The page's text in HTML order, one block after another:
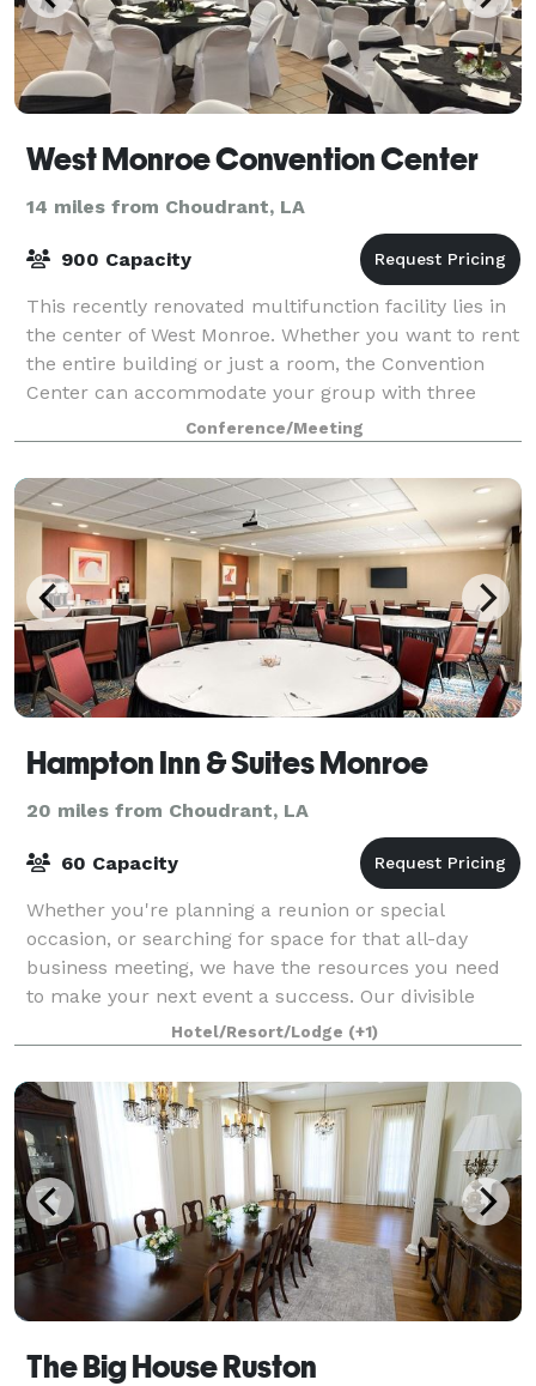
West Monroe Convention Center
14 miles from Choudrant, LA
900 Capacity
This recently renovated multifunction facility lies in
the center of West Monroe. Whether you want to rent
the entire building or just a room, the Convention
Center can accommodate your group with three
conference halls, two dining rooms an
Conference/Meeting
Hampton Inn & Suites Monroe
20 miles from Choudrant, LA
60 Capacity
Whether you're planning a reunion or special
occasion, or searching for space for that all-day
business meeting, we have the resources you need
to make your next event a success. Our divisible
1,000 sq. ft. meeting room is ideal for busines
Hotel/Resort/Lodge (+1)
The Big House Ruston